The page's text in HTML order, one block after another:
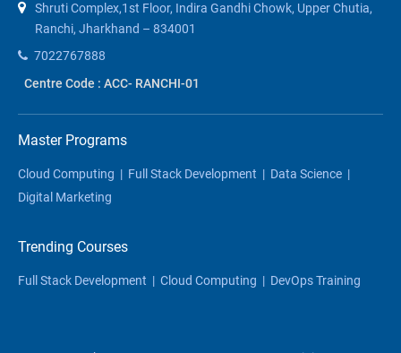
Shruti Complex,1st Floor, Indira Gandhi Chowk, Upper Chutia,
Ranchi, Jharkhand – 834001
7022767888
Centre Code : ACC- RANCHI-01
Master Programs
Cloud Computing | Full Stack Development | Data Science |
Digital Marketing
Trending Courses
Full Stack Development | Cloud Computing | DevOps Training